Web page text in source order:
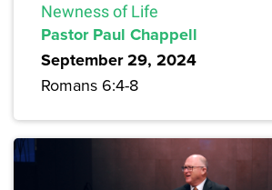
Newness of Life
Pastor Paul Chappell
September 29, 2024
Romans 6:4-8